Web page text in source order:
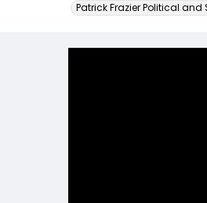
Patrick Frazier Political